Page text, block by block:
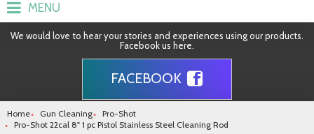
MENU
We would love to hear your stories and experiences using our products.
Facebook us here.
FACEBOOK
Home Gun Cleaning
Pro-Shot
Pro-Shot 22cal 8" 1 pc Pistol Stainless Steel Cleaning Rod